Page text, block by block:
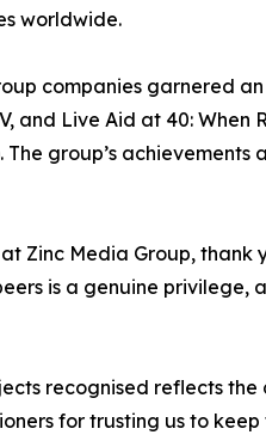
worldwide.
companies garnered
and Live Aid at 40: When
The group’s
Zinc Media Group, thank
is a genuine privilege,
recognised reflects
for trusting us to